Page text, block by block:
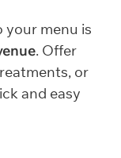
menu is
. Offer
or
and easy